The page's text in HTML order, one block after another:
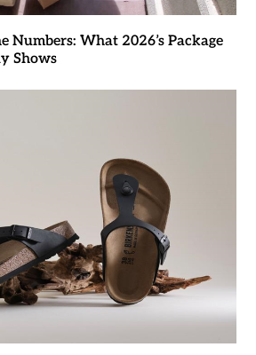
Numbers: What 2026’s Package
Shows